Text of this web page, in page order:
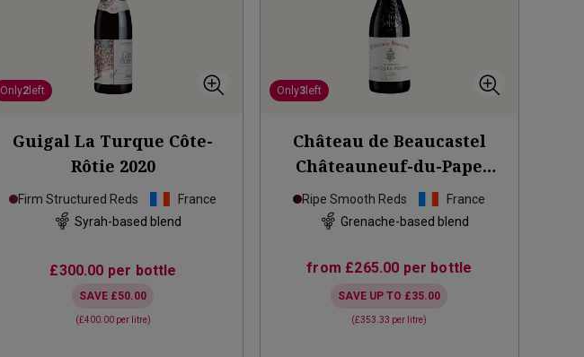
Only2 left
Guigal La Turque Côte-
Rôtie 2020
Firm Structured Reds
France
Syrah-based blend
£300.00 per bottle
SAVE £50.00
(£400.00per litre)
Only3left
Château de Beaucastel
Châteauneuf-du-Pape
Hommage à Jacques 2021
Ripe Smooth Reds
France
Grenache-based blend
from £265.00 per bottle
SAVE UP TO £35.00
(£353.33 per litre)